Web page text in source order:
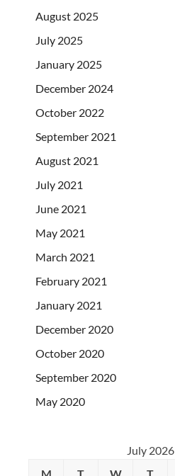
August 2025
July 2025
January 2025
December 2024
October 2022
September 2021
August 2021
July 2021
June 2021
May 2021
March 2021
February 2021
January 2021
December 2020
October 2020
September 2020
May 2020
July 2026